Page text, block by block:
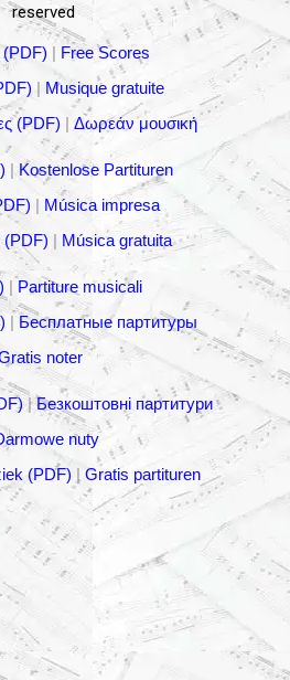
reserved
| Free Scores
| Musique gratuite
(PDF) | Δωρεάν μουσική
|Kostenlose Partituren
| Música impresa
(PDF) | Música gratuita
| Partiture musicali
|Бесплатные партитуры
noter
|Безкоштовні партитури
nuty
(PDF) | Gratis partituren